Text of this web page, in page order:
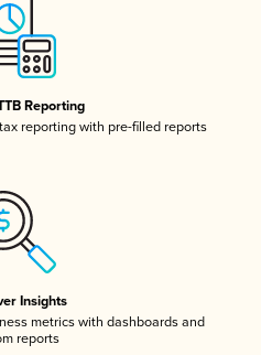
Reporting
reporting with pre-filled reports
Insights
metrics with dashboards and
reports